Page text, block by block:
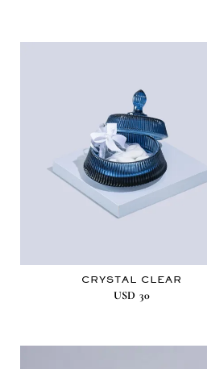
CRYSTAL CLEAR
USD 30